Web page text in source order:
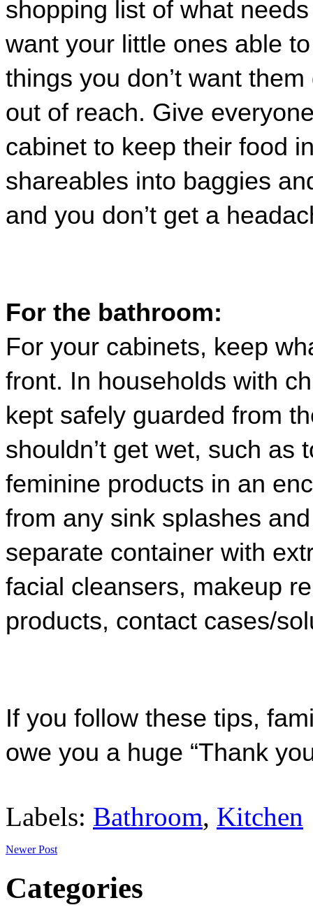
shopping list of what
want your little ones able
things you don’t want
out of reach. Give
cabinet to keep their food
shareables into baggies
and you don’t get a
For the bathroom:
For your cabinets, keep
front. In households with
kept safely guarded from
shouldn’t get wet, such as
feminine products in an
from any sink splashes
separate container with
facial cleansers, makeup
products, contact cases/
If you follow these tips,
owe you a huge “Thank
Labels: Bathroom, Kitchen
Newer Post
Categories